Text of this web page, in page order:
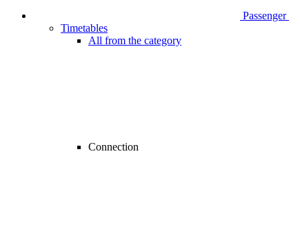
Passenger
Timetables
All from the category
Connection